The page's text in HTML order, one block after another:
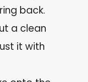
back.
a clean
it with